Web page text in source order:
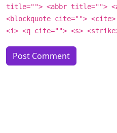
title=""> <abbr title="">
<blockquote cite=""> <cite>
<i> <q cite=""> <s>